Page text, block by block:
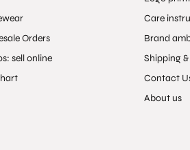
Orders
sell online
Care
Brand
Shipping
Contact
About us